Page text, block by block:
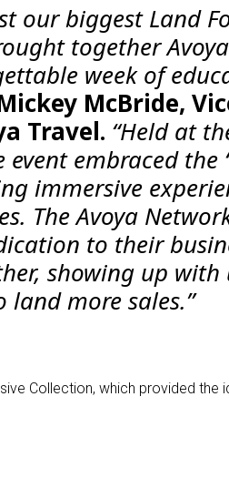
our biggest Land
together
week of
McBride,
Travel. “Held at
event embraced the
immersive
The Avoya
to their
showing up
more sales.”
Collection, which provided